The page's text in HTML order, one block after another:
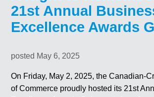
21st Annual
Excellence Awards
posted May 6, 2025
On Friday, May 2, 2025, the Canadian-
of Commerce proudly hosted its 21st